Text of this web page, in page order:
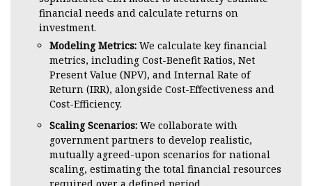
financial needs and calculate returns on
investment.
Modeling Metrics: We calculate key financial
metrics, including Cost-Benefit Ratios, Net
Present Value (NPV), and Internal Rate of
Return (IRR), alongside Cost-Effectiveness and
Cost-Efficiency.
Scaling Scenarios: We collaborate with
government partners to develop realistic,
mutually agreed-upon scenarios for national
scaling, estimating the total financial resources